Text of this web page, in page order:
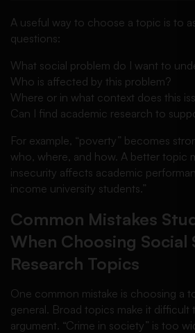
A useful way to choose a topic is to
questions:
What social problem do I want to
Who is affected by this problem?
Where or in what context does this
Can I find academic research to
For example, “poverty” becomes
who, where, and how. A better topic
insecurity affects academic
income university students.”
Common Mistakes
When Choosing Social
Research Topics
One common mistake is choosing a
general. Broad topics make it difficult
argument. “Crime in society” is too